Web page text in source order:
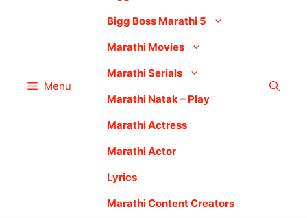
Menu
Bigg Boss Marathi 5
Marathi Movies
Marathi Serials
Marathi Natak – Play
Marathi Actress
Marathi Actor
Lyrics
Marathi Content Creators